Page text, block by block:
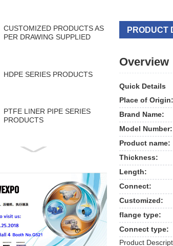
CUSTOMIZED PRODUCTS AS
PER DRAWING SUPPLIED
HDPE SERIES PRODUCTS
PTFE LINER PIPE SERIES
PRODUCTS
API 5L PIPE SERIES
PRODUCT
Overview
Quick Details
Place of Origin:
Brand Name:
Model Number:
Product name:
Thickness:
Length:
Connect:
Customized:
flange type:
Connect type:
Product